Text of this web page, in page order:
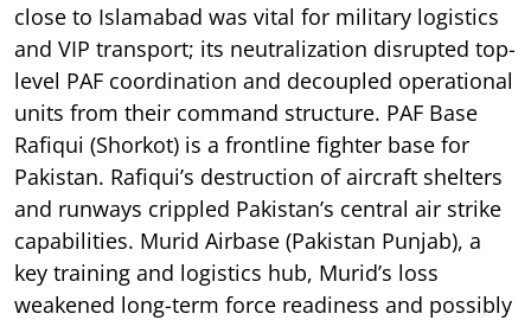
close to Islamabad was vital for military logistics
and VIP transport; its neutralization disrupted top-
level PAF coordination and decoupled operational
units from their command structure. PAF Base
Rafiqui (Shorkot) is a frontline fighter base for
Pakistan. Rafiqui’s destruction of aircraft shelters
and runways crippled Pakistan’s central air strike
capabilities. Murid Airbase (Pakistan Punjab), a
key training and logistics hub, Murid’s loss
weakened long-term force readiness and possibly